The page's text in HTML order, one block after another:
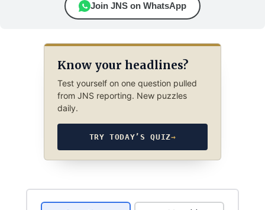
Join JNS on WhatsApp
Know your headlines?
Test yourself on one question pulled
from JNS reporting. New puzzles
daily.
TRY TODAY’S QUIZ→